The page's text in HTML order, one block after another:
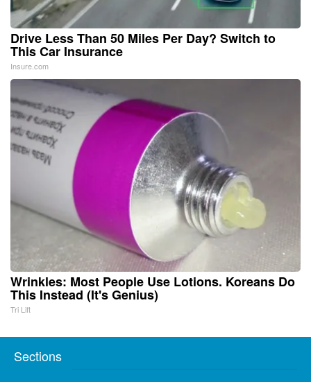
Drive Less Than 50 Miles Per Day? Switch to
This Car Insurance
Insure.com
Wrinkles: Most People Use Lotions. Koreans Do
This Instead (It's Genius)
Tri Lift
Sections